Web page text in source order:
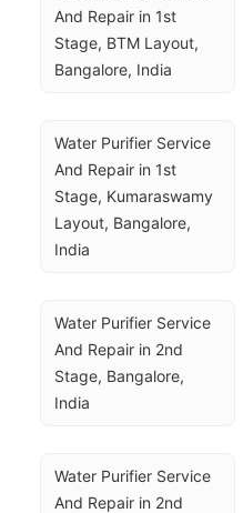
And Repair in 1st
Stage, BTM Layout,
Bangalore, India
Water Purifier Service
And Repair in 1st
Stage, Kumaraswamy
Layout, Bangalore,
India
Water Purifier Service
And Repair in 2nd
Stage, Bangalore,
India
Water Purifier Service
And Repair in 2nd